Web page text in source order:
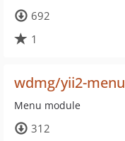
692
1
wdmg/yii2-menu
Menu module
312